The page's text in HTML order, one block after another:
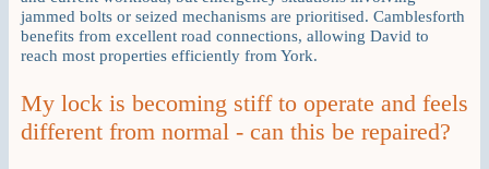
jammed bolts or seized mechanisms are prioritised. Camblesforth
benefits from excellent road connections, allowing David to
reach most properties efficiently from York.
My lock is becoming stiff to operate and feels
different from normal - can this be repaired?